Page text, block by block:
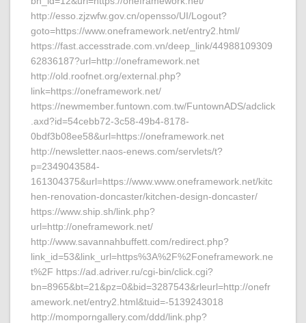
http://esso.zjzwfw.gov.cn/opensso/UI/Logout?
goto=https://www.oneframework.net/entry2.html/
https://fast.accesstrade.com.vn/deep_link/44988109309
62836187?url=http://oneframework.net
http://old.roofnet.org/external.php?
link=https://oneframework.net/
https://newmember.funtown.com.tw/FuntownADS/adclick
.axd?id=54cebb72-3c58-49b4-8178-
0bdf3b08ee58&url=https://oneframework.net
http://newsletter.naos-enews.com/servlets/t?
p=2349043584-
161304375&url=https://www.www.oneframework.net/kitc
hen-renovation-doncaster/kitchen-design-doncaster/
https://www.ship.sh/link.php?
url=http://oneframework.net/
http://www.savannahbuffett.com/redirect.php?
link_id=53&link_url=https%3A%2F%2Foneframework.ne
t%2F https://ad.adriver.ru/cgi-bin/click.cgi?
bn=8965&bt=21&pz=0&bid=3287543&rleurl=http://onefr
amework.net/entry2.html&tuid=-5139243018
http://momporngallery.com/ddd/link.php?